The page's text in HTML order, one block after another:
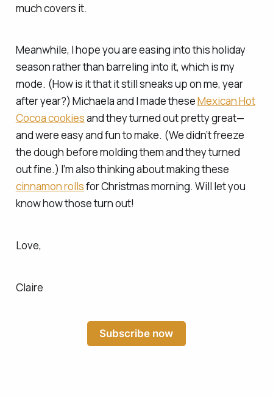
much covers it.
Meanwhile, I hope you are easing into this holiday
season rather than barreling into it, which is my
mode. (How is it that it still sneaks up on me, year
after year?) Michaela and I made theseMexican Hot
Cocoa cookiesand they turned out pretty great—
and were easy and fun to make. (We didn’t freeze
the dough before molding them and they turned
out fine.) I’m also thinking about making these
cinnamon rollsfor Christmas morning. Will let you
know how those turn out!
Love,
Claire
Subscribe now